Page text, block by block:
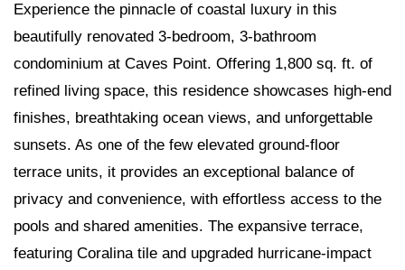
Experience the pinnacle of coastal luxury in this
beautifully renovated 3-bedroom, 3-bathroom
condominium at Caves Point. Offering 1,800 sq. ft. of
refined living space, this residence showcases high-end
finishes, breathtaking ocean views, and unforgettable
sunsets. As one of the few elevated ground-floor
terrace units, it provides an exceptional balance of
privacy and convenience, with effortless access to the
pools and shared amenities. The expansive terrace,
featuring Coralina tile and upgraded hurricane-impact